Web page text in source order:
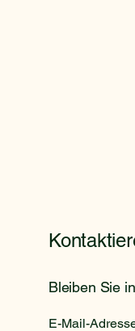
Bleiben Sie
E-Mail-